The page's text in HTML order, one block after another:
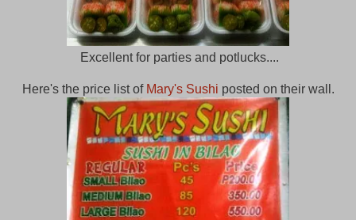
Excellent for parties and potlucks....
Here's the price list of Mary's Sushi posted on their wall.